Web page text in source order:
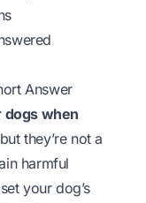
Answer
dogs when
they’re not a
harmful
your dog’s